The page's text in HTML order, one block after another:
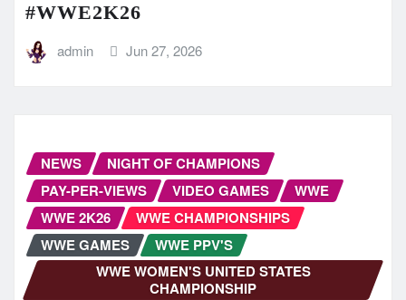
#WWE2K26
admin Jun 27, 2026
NEWS
NIGHT OF CHAMPIONS
PAY-PER-VIEWS
VIDEO GAMES
WWE
WWE 2K26
WWE CHAMPIONSHIPS
WWE GAMES
WWE PPV'S
WWE WOMEN'S UNITED STATES
CHAMPIONSHIP